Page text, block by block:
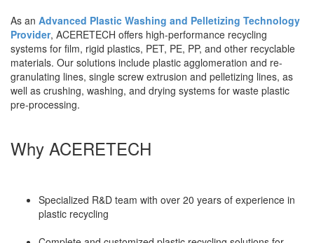
As an Advanced Plastic Washing and Pelletizing Technology
Provider, ACERETECH offers high-performance recycling
systems for film, rigid plastics, PET, PE, PP, and other recyclable
materials. Our solutions include plastic agglomeration and re-
granulating lines, single screw extrusion and pelletizing lines, as
well as crushing, washing, and drying systems for waste plastic
pre-processing.
Why ACERETECH
Specialized R&D team with over 20 years of experience in
plastic recycling